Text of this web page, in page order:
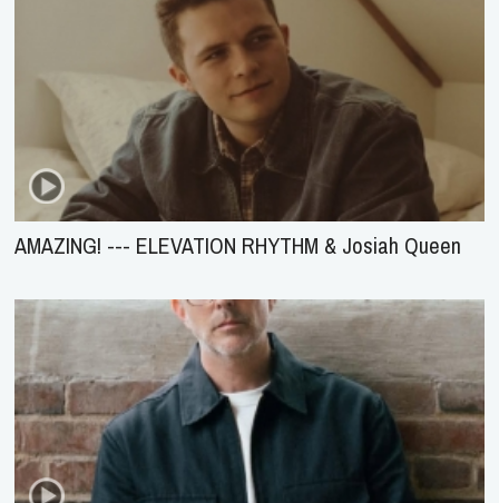
AMAZING! --- ELEVATION RHYTHM & Josiah Queen